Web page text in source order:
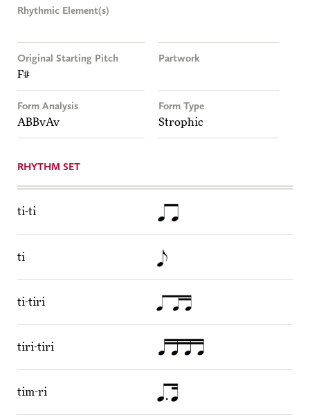
Rhythmic Element(s)
Original Starting Pitch
F#
Partwork
Form Analysis
ABBvAv
Form Type
Strophic
RHYTHM SET
ti-ti
ti
ti-tiri
tiri-tiri
tim-ri